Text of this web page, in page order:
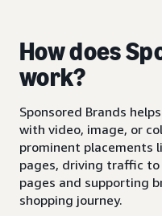
How does
work?
Sponsored Brands
with video, image, or
prominent placements
pages, driving traffic
pages and supporting
shopping journey.